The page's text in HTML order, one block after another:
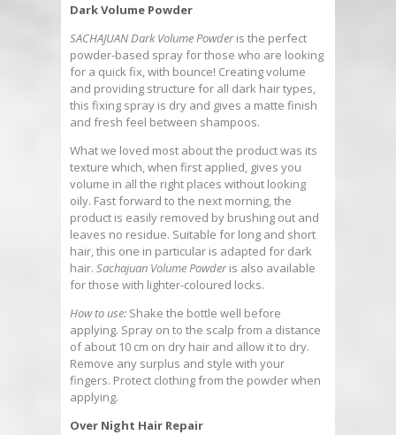
Dark Volume Powder
SACHAJUAN Dark Volume Powderis the perfect
powder-based spray for those who are looking
for a quick fix, with bounce! Creating volume
and providing structure for all dark hair types,
this fixing spray is dry and gives a matte finish
and fresh feel between shampoos.
What we loved most about the product was its
texture which, when first applied, gives you
volume in all the right places without looking
oily. Fast forward to the next morning, the
product is easily removed by brushing out and
leaves no residue. Suitable for long and short
hair, this one in particular is adapted for dark
hair. Sachajuan Volume Powderis also available
for those with lighter-coloured locks.
How to use: Shake the bottle well before
applying. Spray on to the scalp from a distance
of about 10 cm on dry hair and allow it to dry.
Remove any surplus and style with your
fingers. Protect clothing from the powder when
applying.
Over Night Hair Repair